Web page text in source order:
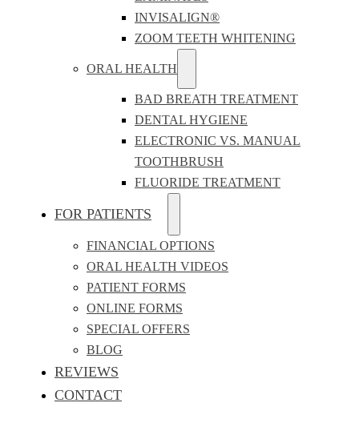
INVISALIGN®
ZOOM TEETH WHITENING
ORAL HEALTH
BAD BREATH TREATMENT
DENTAL HYGIENE
ELECTRONIC VS. MANUAL
TOOTHBRUSH
FLUORIDE TREATMENT
FOR PATIENTS
FINANCIAL OPTIONS
ORAL HEALTH VIDEOS
PATIENT FORMS
ONLINE FORMS
SPECIAL OFFERS
BLOG
REVIEWS
CONTACT